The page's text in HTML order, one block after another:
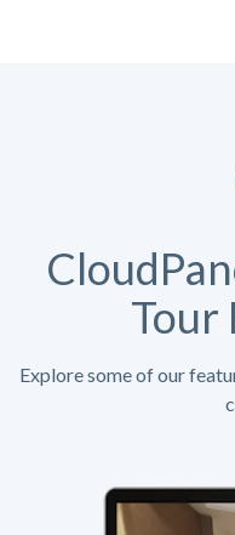
Tour
Explore some of our